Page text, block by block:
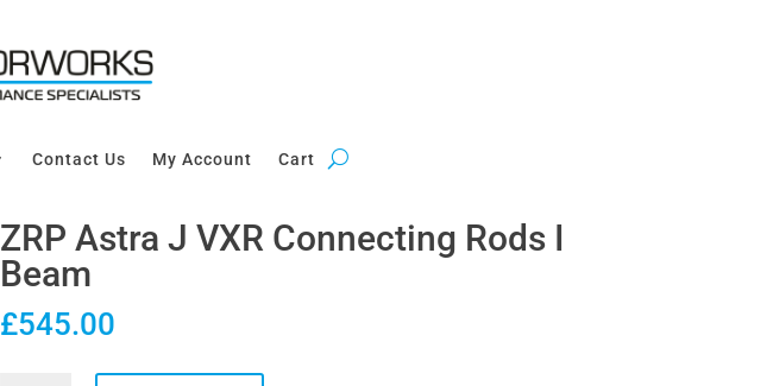
Contact Us My Account Cart
ZRP Astra J VXR Connecting Rods I
Beam
£545.00